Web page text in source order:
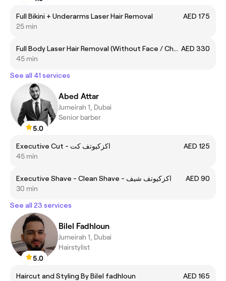
Full Bikini + Underarms Laser Hair Removal
AED 175
25 min
Full Body Laser Hair Removal (Without Face / Chest and Back) AED 330
45 min
See all 41 services
5.0
Abed Attar
Jumeirah 1, Dubai
Senior barber
Executive Cut - اكزكيوتف كت
AED 125
45 min
Executive Shave - Clean Shave - اكزكيوتف شيف
AED 90
30 min
See all 23 services
5.0
Bilel Fadhloun
Jumeirah 1, Dubai
Hairstylist
Haircut and Styling By Bilel fadhloun
AED 165